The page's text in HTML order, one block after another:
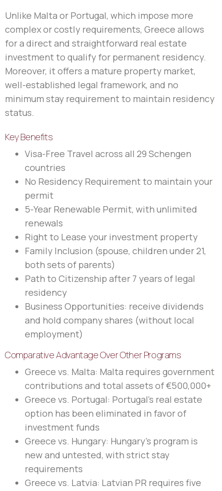
Unlike Malta or Portugal, which impose more
complex or costly requirements, Greece allows
for a direct and straightforward real estate
investment to qualify for permanent residency.
Moreover, it offers a mature property market,
well-established legal framework, and no
minimum stay requirement to maintain residency
status.
Key Benefits
Visa-Free Travel across all 29 Schengen
countries
No Residency Requirement to maintain your
permit
5-Year Renewable Permit, with unlimited
renewals
Right to Lease your investment property
Family Inclusion (spouse, children under 21,
both sets of parents)
Path to Citizenship after 7 years of legal
residency
Business Opportunities: receive dividends
and hold company shares (without local
employment)
Comparative Advantage Over Other Programs
Greece vs. Malta: Malta requires government
contributions and total assets of €500,000+
Greece vs. Portugal: Portugal’s real estate
option has been eliminated in favor of
investment funds
Greece vs. Hungary: Hungary’s program is
new and untested, with strict stay
requirements
Greece vs. Latvia: Latvian PR requires five